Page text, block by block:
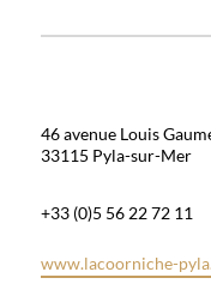
46 avenue Louis
33115 Pyla-sur-Mer
+33 (0)5 56 22 72 11
www.lacoorniche-